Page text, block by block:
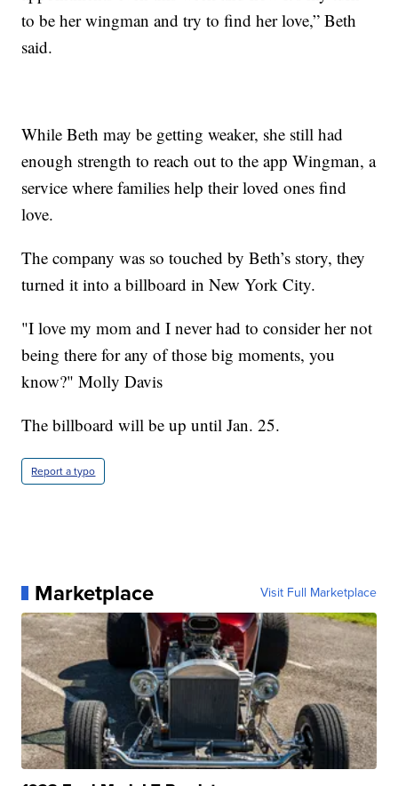
to be her wingman and try to find her love,” Beth
said.
While Beth may be getting weaker, she still had
enough strength to reach out to the app Wingman, a
service where families help their loved ones find
love.
The company was so touched by Beth’s story, they
turned it into a billboard in New York City.
"I love my mom and I never had to consider her not
being there for any of those big moments, you
know?" Molly Davis
The billboard will be up until Jan. 25.
Report a typo
Marketplace Visit Full Marketplace